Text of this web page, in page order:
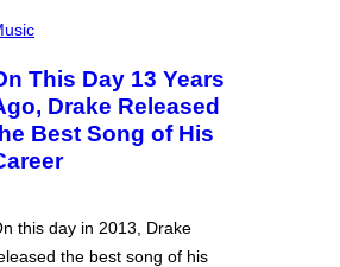
This Day 13 Years
Drake Released
Best Song of His
this day in 2013, Drake
the best song of his